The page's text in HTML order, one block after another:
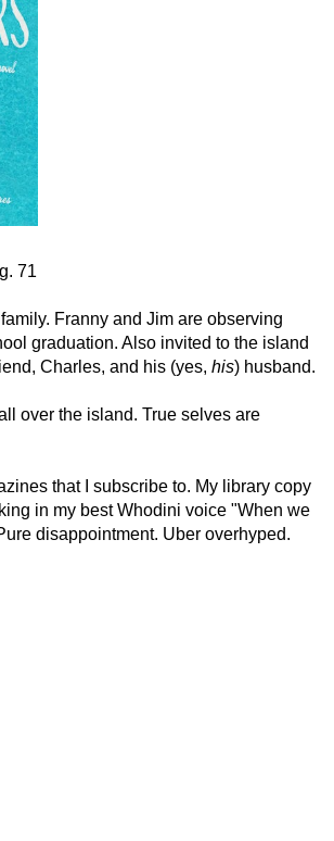
71
Franny and Jim are observing
graduation. Also invited to the island
Charles, and his (yes, his) husband.
over the island. True selves are
that I subscribe to. My library copy
in my best Whodini voice "When we
disappointment. Uber overhyped.